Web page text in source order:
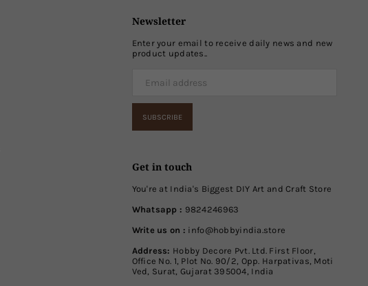
Newsletter
Enter your email to receive daily news and new
product updates..
SUBSCRIBE
Get in touch
You're at India's Biggest DIY Art and Craft Store
Whatsapp : 9824246963
Write us on : info@hobbyindia.store
Address: Hobby Decore Pvt. Ltd. First Floor,
Office No. 1, Plot No. 90/2, Opp. Harpativas, Moti
Ved, Surat, Gujarat 395004, India